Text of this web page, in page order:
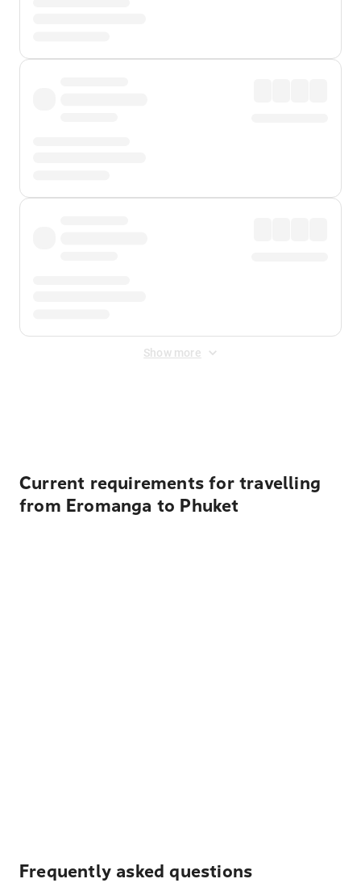
Show more
Current requirements for travelling
from Eromanga to Phuket
Frequently asked questions